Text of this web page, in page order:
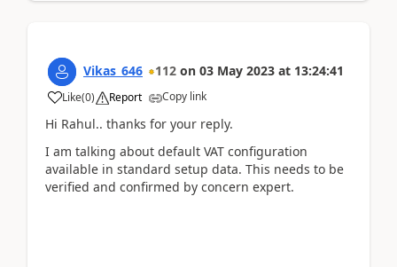
Vikas_646 112 on 03 May 2023 at 13:24:41
Like(0) Report Copy link
Hi Rahul.. thanks for your reply.
I am talking about default VAT configuration
available in standard setup data. This needs to be
verified and confirmed by concern expert.